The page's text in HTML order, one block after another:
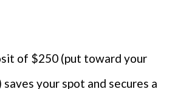
of $250 (put toward your
your spot and secures a